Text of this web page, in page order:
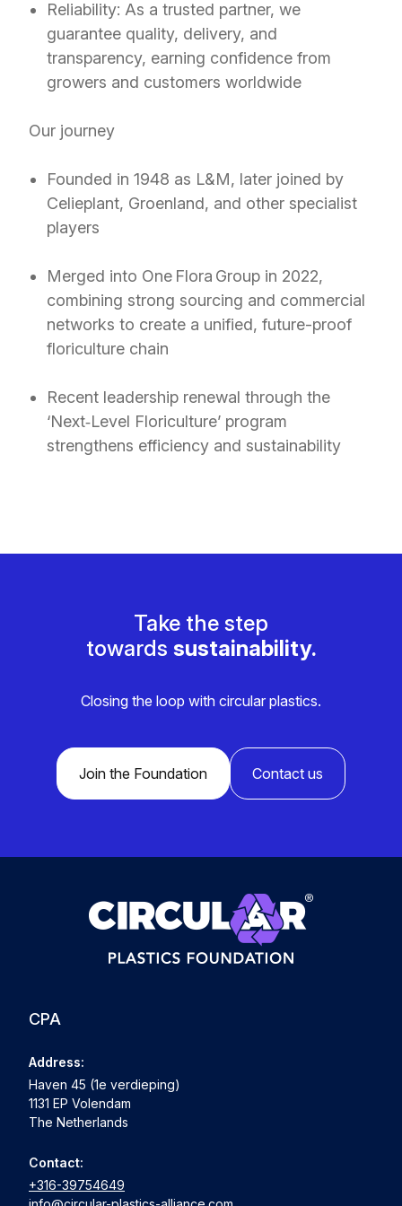
Reliability: As a trusted partner, we
guarantee quality, delivery, and
transparency, earning confidence from
growers and customers worldwide
Our journey
Founded in 1948 as L&M, later joined by
Celieplant, Groenland, and other specialist
players
Merged into One Flora Group in 2022,
combining strong sourcing and commercial
networks to create a unified, future-proof
floriculture chain
Recent leadership renewal through the
‘Next‑Level Floriculture’ program
strengthens efficiency and sustainability
Take the step
towards sustainability.
Closing the loop with circular plastics.
Join the Foundation Contact us
CPA
Address:
Haven 45 (1e verdieping)
1131 EP Volendam
The Netherlands
Contact:
+316-39754649